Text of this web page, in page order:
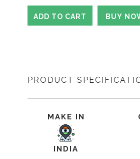
PRODUCT
MAKE IN
INDIA